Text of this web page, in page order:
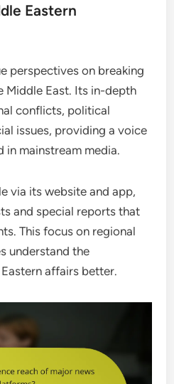
Eastern
perspectives on breaking
Middle East. Its in-depth
conflicts, political
issues, providing a voice
in mainstream media.
via its website and app,
and special reports that
This focus on regional
understand the
affairs better.